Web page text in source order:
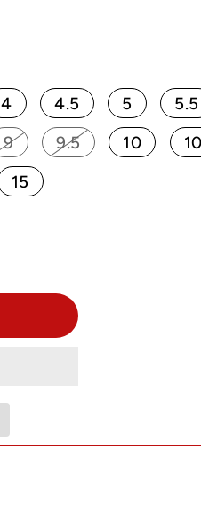
4 4.5 5 5.5
9 9.5 10
15